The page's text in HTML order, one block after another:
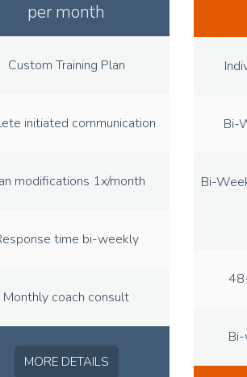
per month
Custom Training Plan
initiated communication
modifications 1x/month
time bi-weekly
Monthly coach consult
MORE DETAILS
Bi-
Bi-